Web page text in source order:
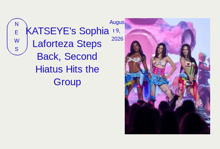
N
E
W
S
KATSEYE’s Sophia
Laforteza Steps
Back, Second
Hiatus Hits the
Group
Augus
t 9,
2026